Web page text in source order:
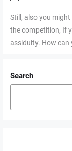
Still, also you
the competition, If
assiduity. How can
Search